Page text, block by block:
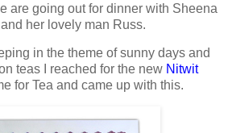
are going out for dinner with Sheena
her lovely man Russ.
in the theme of sunny days and
teas I reached for the new Nitwit
for Tea and came up with this.